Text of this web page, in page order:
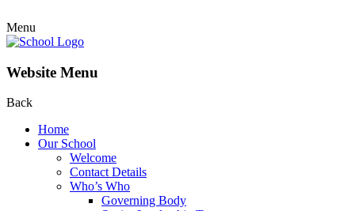
Menu
Website Menu
Back
Home
Our School
Welcome
Contact Details
Who’s Who
Governing Body